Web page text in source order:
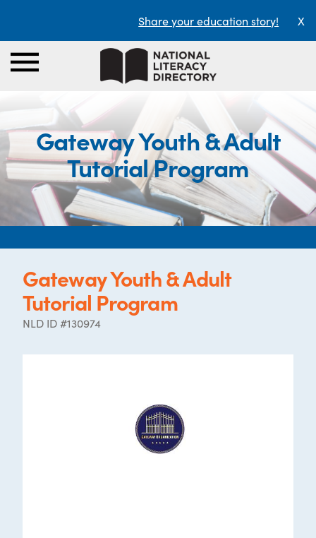
Share your education story! X
Gateway Youth & Adult
Tutorial Program
Gateway Youth & Adult
Tutorial Program
NLD ID #130974